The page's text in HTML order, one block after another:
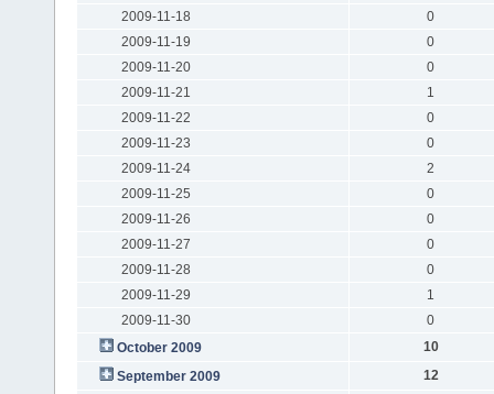
2009-11-18
0
2009-11-19
0
2009-11-20
0
2009-11-21
1
2009-11-22
0
2009-11-23
0
2009-11-24
2
2009-11-25
0
2009-11-26
0
2009-11-27
0
2009-11-28
0
2009-11-29
1
2009-11-30
0
October 2009
10
September 2009
12